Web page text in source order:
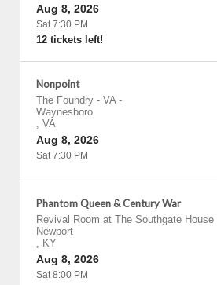
Aug 8, 2026
Sat 7:30 PM
12 tickets left!
Nonpoint
The Foundry - VA-
Waynesboro
, VA
Aug 8, 2026
Sat 7:30 PM
Phantom Queen & Century War
Revival Room at The Southgate House
Newport
, KY
Aug 8, 2026
Sat 8:00 PM